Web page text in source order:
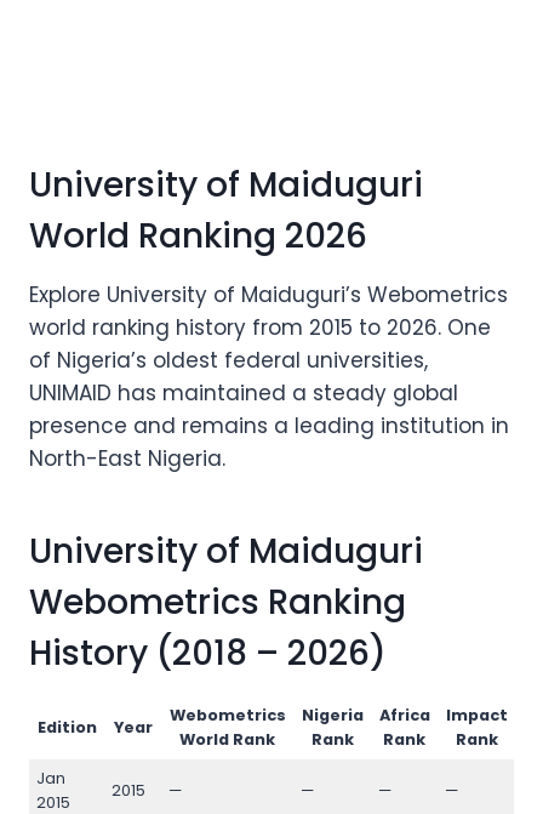
University of Maiduguri
World Ranking 2026
Explore University of Maiduguri’s Webometrics
world ranking history from 2015 to 2026. One
of Nigeria’s oldest federal universities,
UNIMAID has maintained a steady global
presence and remains a leading institution in
North-East Nigeria.
University of Maiduguri
Webometrics Ranking
History (2018 – 2026)
Edition Year
Webometrics
World Rank
Nigeria
Rank
Africa
Rank
Impact
Rank
Jan
2015
2015 — — — —